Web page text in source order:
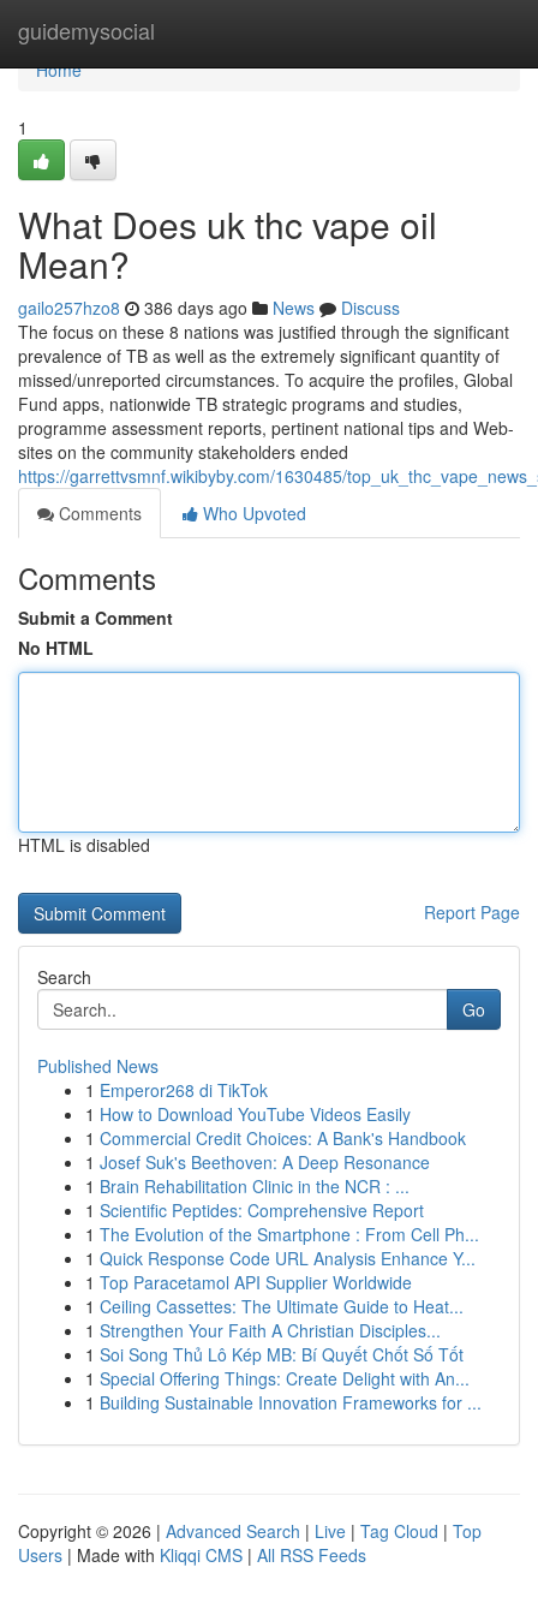
guidemysocial
Home
Home
1
What Does uk thc vape oil
Mean?
gailo257hzo8 386 days ago News
Discuss
The focus on these 8 nations was justified through the significant
prevalence of TB as well as the extremely significant quantity of
missed/unreported circumstances. To acquire the profiles, Global
Fund apps, nationwide TB strategic programs and studies,
programme assessment reports, pertinent national tips and Web-
sites on the community stakeholders ended
https://garrettvsmnf.wikibyby.com/1630485/
Comments
Who Upvoted
Comments
Submit a Comment
No HTML
HTML is disabled
Report Page
Search
Go
Published News
1 Emperor268 di TikTok
1 How to Download YouTube Videos Easily
1 Commercial Credit Choices: A Bank's Handbook
1 Josef Suk's Beethoven: A Deep Resonance
1 Brain Rehabilitation Clinic in the NCR : ...
1 Scientific Peptides: Comprehensive Report
1 The Evolution of the Smartphone : From Cell Ph...
1 Quick Response Code URL Analysis Enhance Y...
1 Top Paracetamol API Supplier Worldwide
1 Ceiling Cassettes: The Ultimate Guide to Heat...
1 Strengthen Your Faith A Christian Disciples...
1 Soi Song Thủ Lô Kép MB: Bí Quyết Chốt Số Tốt
1 Special Offering Things: Create Delight with An...
1 Building Sustainable Innovation Frameworks for ...
Copyright © 2026 | Advanced Search | Live | Tag Cloud | Top
Users | Made with Kliqqi CMS | All RSS Feeds